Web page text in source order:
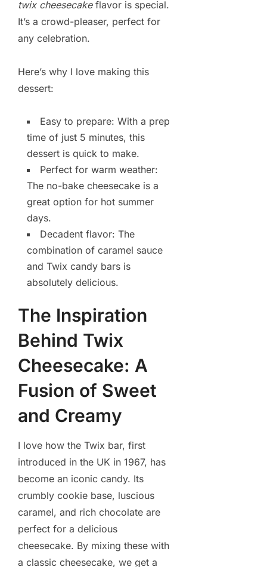
twix cheesecakeflavor is special.
It’s a crowd-pleaser, perfect for
any celebration.
Here’s why I love making this
dessert:
Easy to prepare: With a prep
time of just 5 minutes, this
dessert is quick to make.
Perfect for warm weather:
The no-bake cheesecake is a
great option for hot summer
days.
Decadent flavor: The
combination of caramel sauce
and Twix candy bars is
absolutely delicious.
The Inspiration
Behind Twix
Cheesecake: A
Fusion of Sweet
and Creamy
I love how the Twix bar, first
introduced in the UK in 1967, has
become an iconic candy. Its
crumbly cookie base, luscious
caramel, and rich chocolate are
perfect for a delicious
cheesecake. By mixing these with
a classic cheesecake, we get a